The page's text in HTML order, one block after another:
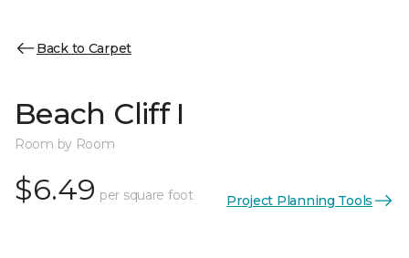
Back to Carpet
Beach Cliff I
Room by Room
$6.49 per square foot Project Planning Tools